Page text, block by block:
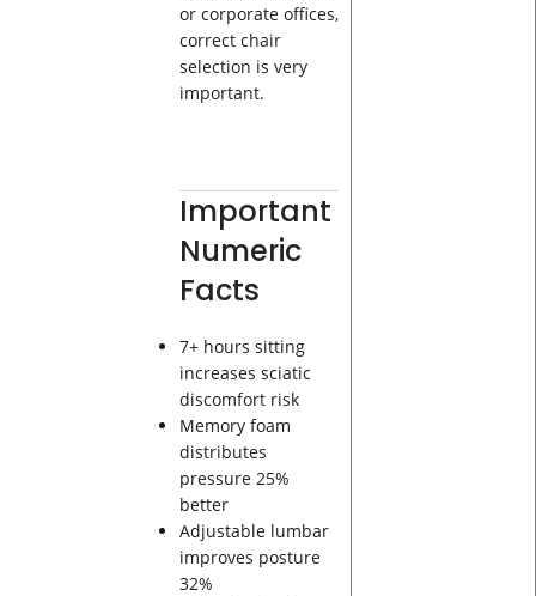
or corporate offices,
correct chair
selection is very
important.
Important
Numeric
Facts
7+ hours sitting
increases sciatic
discomfort risk
Memory foam
distributes
pressure 25%
better
Adjustable lumbar
improves posture
32%